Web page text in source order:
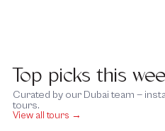
Top picks this
Curated by our Dubai team —
tours.
View all tours →